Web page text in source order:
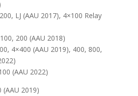
LJ (AAU 2017), 4×100 Relay
200 (AAU 2018)
4×400 (AAU 2019), 400, 800,
(AAU 2022)
(AAU 2019)